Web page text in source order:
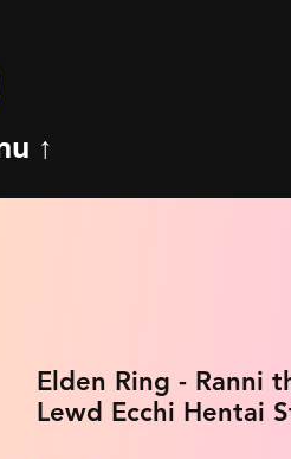
↑
Elden Ring - Ranni
Lewd Ecchi Hentai